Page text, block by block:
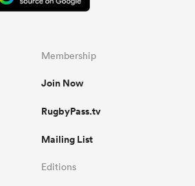
Membership
Join Now
RugbyPass.tv
Mailing List
Editions